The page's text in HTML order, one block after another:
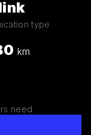
type
km
need